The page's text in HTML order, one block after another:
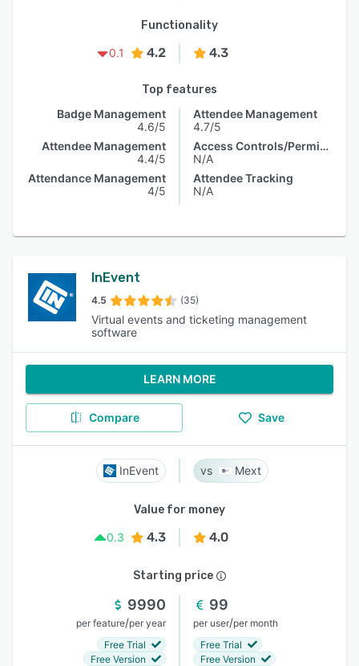
Functionality
0.1
4.2 4.3
Top features
Badge Management
4.6/5
Attendee Management
4.4/5
Attendance Management
4/5
Attendee Management
4.7/5
Access Controls/Permissions
N/A
Attendee Tracking
N/A
InEvent
4.5 (35)
Virtual events and ticketing management
software
LEARN MORE
Compare Save
InEvent Mext
Value for money
0.3
4.3 4.0
Starting price
9990
per feature/per year
Free Trial
Free Version
99
per user/per month
Free Trial
Free Version